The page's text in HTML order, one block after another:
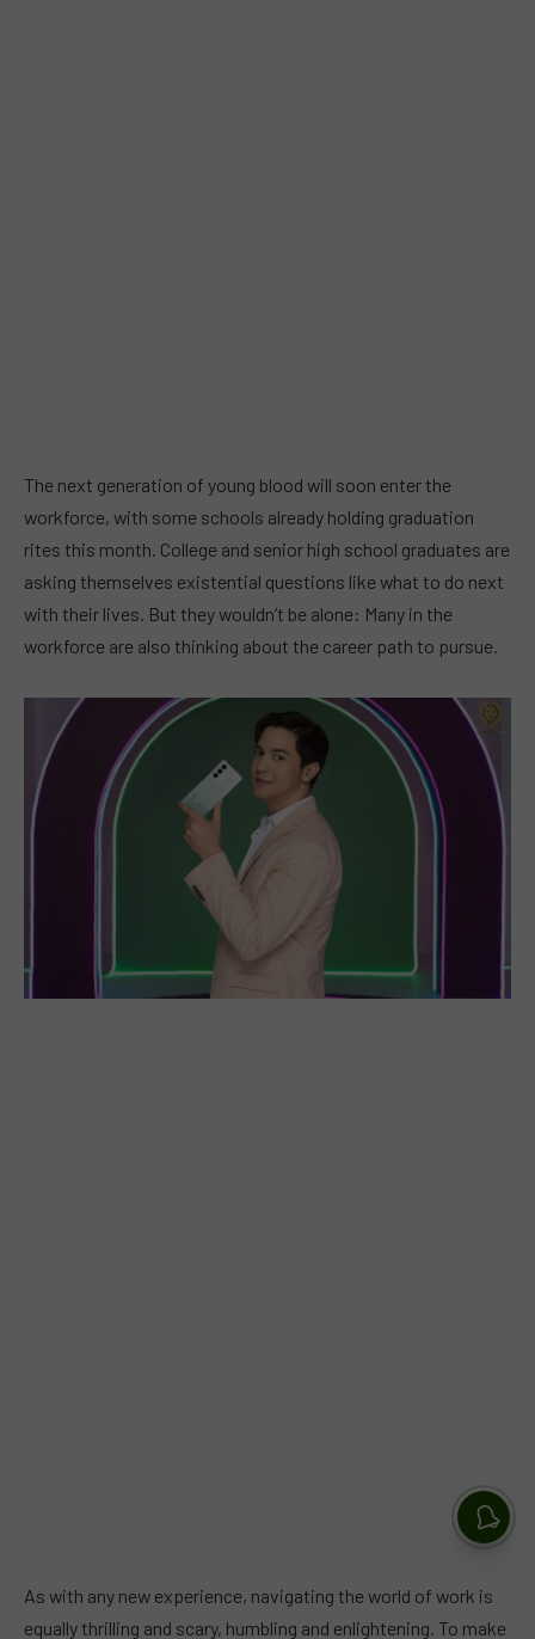
The next generation of young blood will soon enter the
workforce, with some schools already holding graduation
rites this month. College and senior high school graduates are
asking themselves existential questions like what to do next
with their lives. But they wouldn’t be alone: Many in the
workforce are also thinking about the career path to pursue.
As with any new experience, navigating the world of work is
equally thrilling and scary, humbling and enlightening. To make